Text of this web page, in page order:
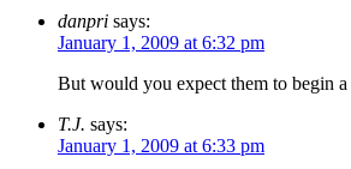
danpri says:
January 1, 2009 at 6:32 pm
But would you expect them to begin
T.J. says:
January 1, 2009 at 6:33 pm